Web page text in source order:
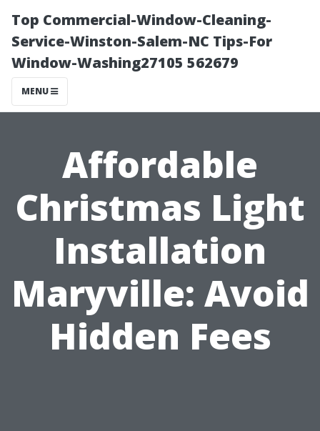
Top Commercial-Window-Cleaning-
Service-Winston-Salem-NC Tips-For
Window-Washing27105 562679
MENU
Affordable
Christmas Light
Installation
Maryville: Avoid
Hidden Fees